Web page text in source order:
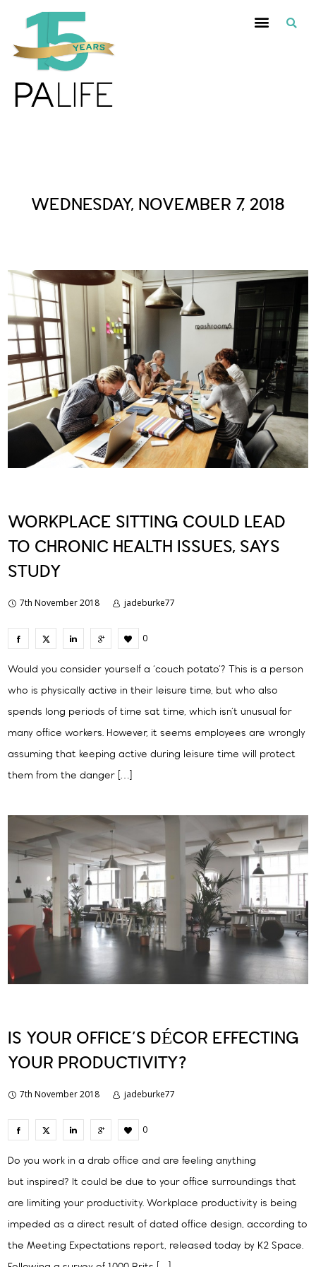
WEDNESDAY, NOVEMBER 7, 2018
WORKPLACE SITTING COULD LEAD
TO CHRONIC HEALTH ISSUES, SAYS
STUDY
7th November 2018 jadeburke77
0
Would you consider yourself a ‘couch potato’? This is a person
who is physically active in their leisure time, but who also
spends long periods of time sat time, which isn’t unusual for
many office workers. However, it seems employees are wrongly
assuming that keeping active during leisure time will protect
them from the danger […]
IS YOUR OFFICE’S DÉCOR EFFECTING
YOUR PRODUCTIVITY?
7th November 2018 jadeburke77
0
Do you work in a drab office and are feeling anything
but inspired? It could be due to your office surroundings that
are limiting your productivity. Workplace productivity is being
impeded as a direct result of dated office design, according to
the Meeting Expectations report, released today by K2 Space.